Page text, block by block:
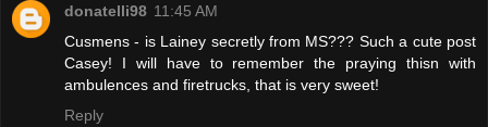
donatelli98 11:45 AM
Cusmens - is Lainey secretly from MS??? Such a cute post
Casey! I will have to remember the praying thisn with
ambulences and firetrucks, that is very sweet!
Reply